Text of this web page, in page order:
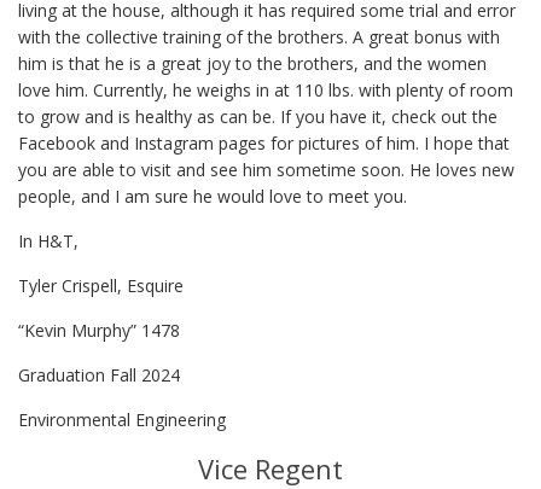
living at the house, although it has required some trial and error
with the collective training of the brothers. A great bonus with
him is that he is a great joy to the brothers, and the women
love him. Currently, he weighs in at 110 lbs. with plenty of room
to grow and is healthy as can be. If you have it, check out the
Facebook and Instagram pages for pictures of him. I hope that
you are able to visit and see him sometime soon. He loves new
people, and I am sure he would love to meet you.
In H&T,
Tyler Crispell, Esquire
“Kevin Murphy” 1478
Graduation Fall 2024
Environmental Engineering
Vice Regent